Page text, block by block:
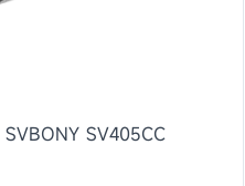
SV405CC